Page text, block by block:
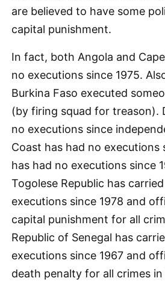
are believed to have some
capital punishment.
In fact, both Angola and
no executions since 1975.
Burkina Faso executed
(by firing squad for treason).
no executions since
Coast has had no executions
has had no executions since
Togolese Republic has
executions since 1978 and
capital punishment for all
Republic of Senegal has
executions since 1967 and
death penalty for all crimes